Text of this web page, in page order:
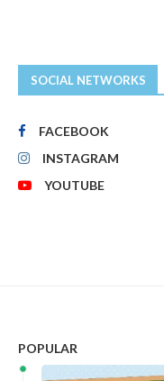
SOCIAL NETWORKS
FACEBOOK
INSTAGRAM
YOUTUBE
POPULAR